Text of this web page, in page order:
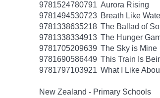
9781524780791 Aurora Rising
9781494530723 Breath Like
9781338635218 The Ballad of
9781338334913 The Hunger
9781705209639 The Sky is Mine
9781690586449 This Train Is
9781797103921 What I Like
New Zealand - Primary Schools